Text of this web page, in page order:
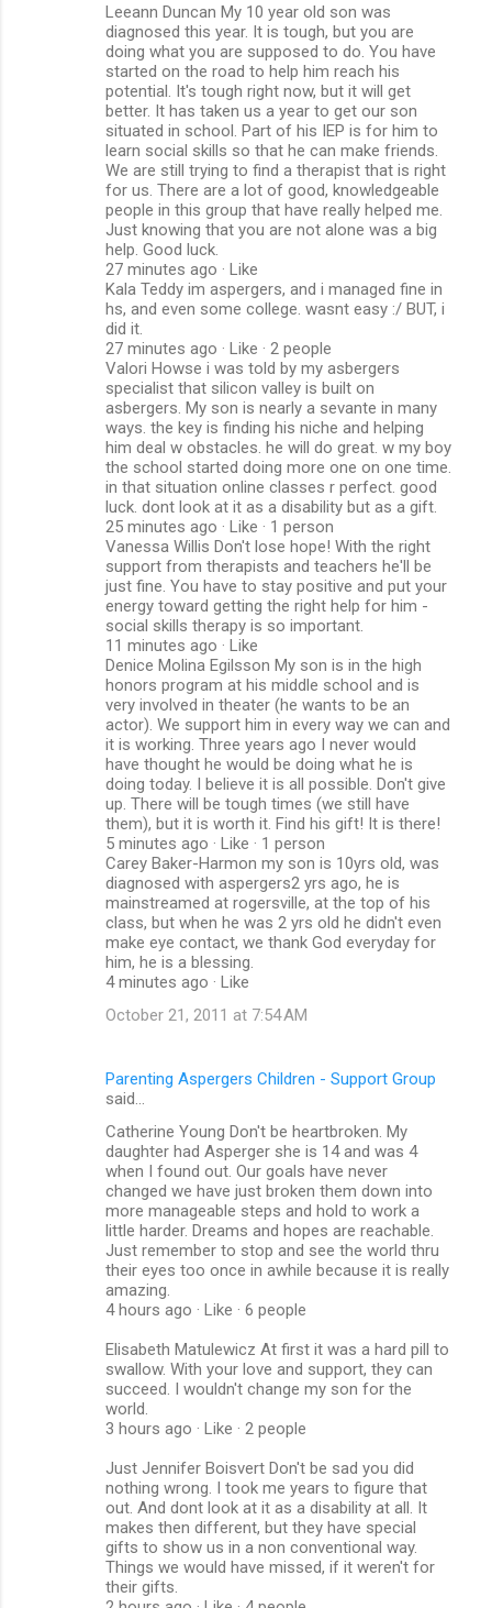
Leeann Duncan My 10 year old son was
diagnosed this year. It is tough, but you are
doing what you are supposed to do. You have
started on the road to help him reach his
potential. It's tough right now, but it will get
better. It has taken us a year to get our son
situated in school. Part of his IEP is for him to
learn social skills so that he can make friends.
We are still trying to find a therapist that is right
for us. There are a lot of good, knowledgeable
people in this group that have really helped me.
Just knowing that you are not alone was a big
help. Good luck.
27 minutes ago · Like
Kala Teddy im aspergers, and i managed fine in
hs, and even some college. wasnt easy :/ BUT, i
did it.
27 minutes ago · Like · 2 people
Valori Howse i was told by my asbergers
specialist that silicon valley is built on
asbergers. My son is nearly a sevante in many
ways. the key is finding his niche and helping
him deal w obstacles. he will do great. w my boy
the school started doing more one on one time.
in that situation online classes r perfect. good
luck. dont look at it as a disability but as a gift.
25 minutes ago · Like · 1 person
Vanessa Willis Don't lose hope! With the right
support from therapists and teachers he'll be
just fine. You have to stay positive and put your
energy toward getting the right help for him -
social skills therapy is so important.
11 minutes ago · Like
Denice Molina Egilsson My son is in the high
honors program at his middle school and is
very involved in theater (he wants to be an
actor). We support him in every way we can and
it is working. Three years ago I never would
have thought he would be doing what he is
doing today. I believe it is all possible. Don't give
up. There will be tough times (we still have
them), but it is worth it. Find his gift! It is there!
5 minutes ago · Like · 1 person
Carey Baker-Harmon my son is 10yrs old, was
diagnosed with aspergers2 yrs ago, he is
mainstreamed at rogersville, at the top of his
class, but when he was 2 yrs old he didn't even
make eye contact, we thank God everyday for
him, he is a blessing.
4 minutes ago · Like
October 21, 2011 at 7:54 AM
Parenting Aspergers Children - Support Group
said…
Catherine Young Don't be heartbroken. My
daughter had Asperger she is 14 and was 4
when I found out. Our goals have never
changed we have just broken them down into
more manageable steps and hold to work a
little harder. Dreams and hopes are reachable.
Just remember to stop and see the world thru
their eyes too once in awhile because it is really
amazing.
4 hours ago · Like · 6 people
Elisabeth Matulewicz At first it was a hard pill to
swallow. With your love and support, they can
succeed. I wouldn't change my son for the
world.
3 hours ago · Like · 2 people
Just Jennifer Boisvert Don't be sad you did
nothing wrong. I took me years to figure that
out. And dont look at it as a disability at all. It
makes then different, but they have special
gifts to show us in a non conventional way.
Things we would have missed, if it weren't for
their gifts.